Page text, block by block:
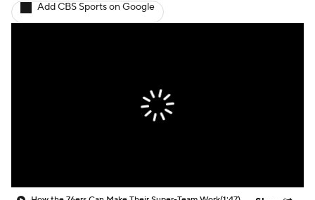
NBA Betting NBA Shop
Add CBS Sports on Google